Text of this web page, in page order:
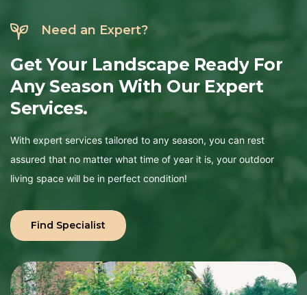
Need an Expert?
Get Your Landscape Ready For
Any Season With Our Expert
Services.
With expert services tailored to any season, you can rest
assured that no matter what time of year it is, your outdoor
living space will be in perfect condition!